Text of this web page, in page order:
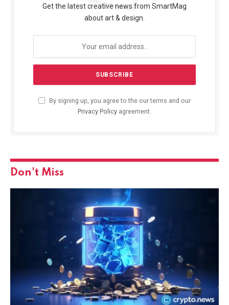
Get the latest creative news from SmartMag
about art & design.
By signing up, you agree to the our terms and our
Privacy Policy agreement.
Don't Miss